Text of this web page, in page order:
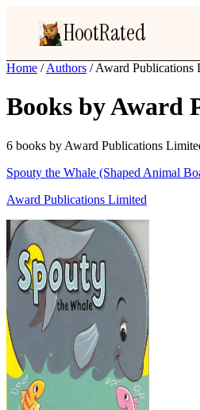
HootRated
Home / Authors / Award Publications
Books by Award
6 books by Award Publications
Spouty the Whale (Shaped Animal
Award Publications Limited